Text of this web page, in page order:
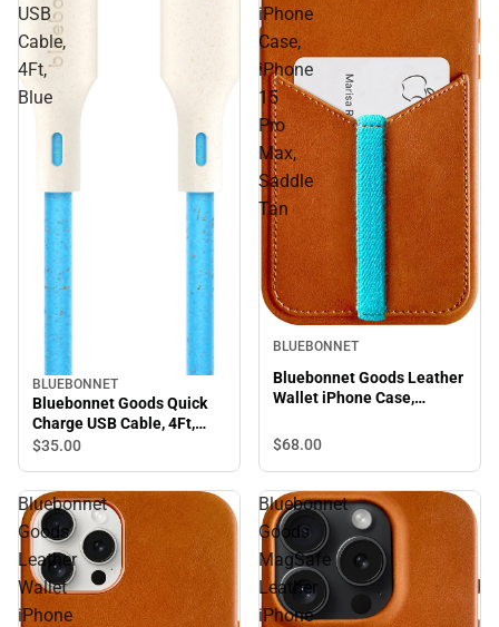
USB
Cable,
4Ft,
Blue
BLUEBONNET
Bluebonnet Goods Quick
Charge USB Cable, 4Ft,
Blue
$35.00
iPhone
Case,
iPhone
15
Pro
Max,
Saddle
Tan
BLUEBONNET
Bluebonnet Goods Leather
Wallet iPhone Case,
Tan
$68.00
Bluebonnet
Goods
Leather
Wallet
iPhone
Bluebonnet
Goods
MagSafe
Leather
iPhone